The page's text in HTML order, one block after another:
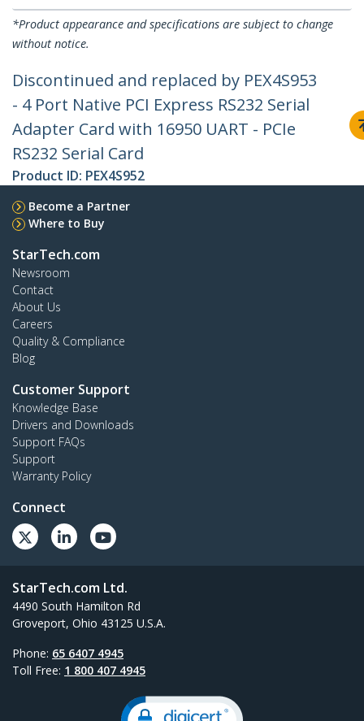
*Product appearance and specifications are subject to change
without notice.
Discontinued and replaced by PEX4S953
- 4 Port Native PCI Express RS232 Serial
Adapter Card with 16950 UART - PCIe
RS232 Serial Card
Product ID: PEX4S952
Become a Partner
Where to Buy
StarTech.com
Newsroom
Contact
About Us
Careers
Quality & Compliance
Blog
Customer Support
Knowledge Base
Drivers and Downloads
Support FAQs
Support
Warranty Policy
Connect
StarTech.com Ltd.
4490 South Hamilton Rd
Groveport, Ohio 43125 U.S.A.
Phone: 65 6407 4945
Toll Free: 1 800 407 4945